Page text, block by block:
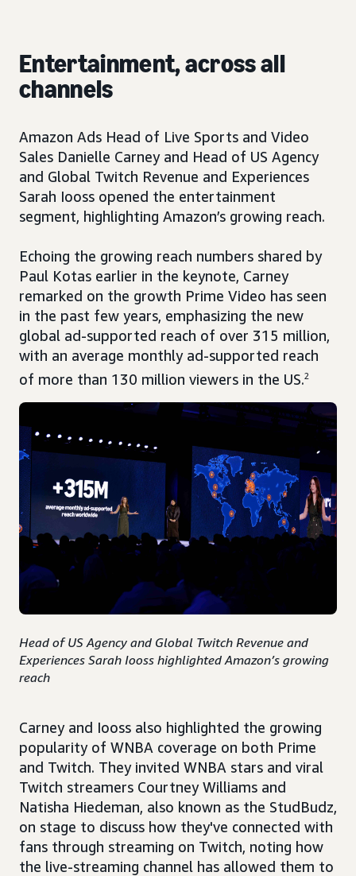
Entertainment, across all
channels
Amazon Ads Head of Live Sports and Video
Sales Danielle Carney and Head of US Agency
and Global Twitch Revenue and Experiences
Sarah Iooss opened the entertainment
segment, highlighting Amazon’s growing reach.
Echoing the growing reach numbers shared by
Paul Kotas earlier in the keynote, Carney
remarked on the growth Prime Video has seen
in the past few years, emphasizing the new
global ad-supported reach of over 315 million,
with an average monthly ad-supported reach
of more than 130 million viewers in the US.2
Head of US Agency and Global Twitch Revenue and
Experiences Sarah Iooss highlighted Amazon’s growing
reach
Carney and Iooss also highlighted the growing
popularity of WNBA coverage on both Prime
and Twitch. They invited WNBA stars and viral
Twitch streamers Courtney Williams and
Natisha Hiedeman, also known as the StudBudz,
on stage to discuss how they've connected with
fans through streaming on Twitch, noting how
the live-streaming channel has allowed them to